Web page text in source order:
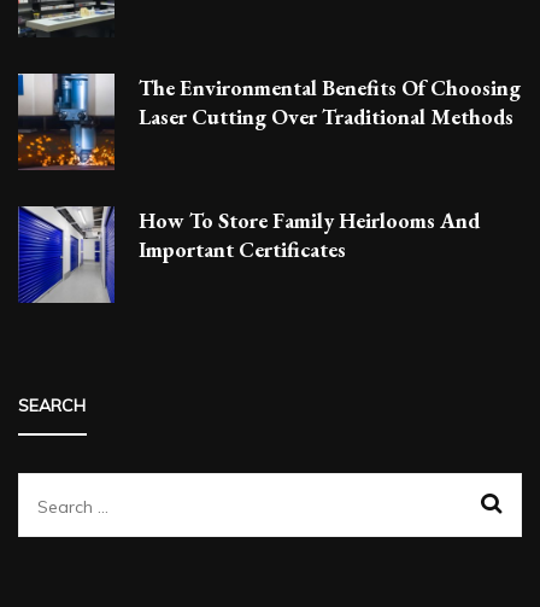
The Environmental Benefits Of Choosing
Laser Cutting Over Traditional Methods
How To Store Family Heirlooms And
Important Certificates
SEARCH
Search
for: